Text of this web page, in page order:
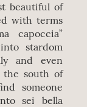
beautiful of
with terms
capoccia”
stardom
and even
south of
someone
sei bella